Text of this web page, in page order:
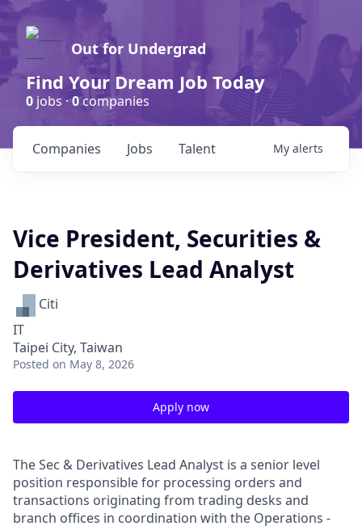
Out for Undergrad
Find Your Dream Job Today
0 jobs ·0companies
Jobs
Companies Talent My alerts
Vice President, Securities &
Derivatives Lead Analyst
Citi
IT
Taipei City, Taiwan
Posted on May 8, 2026
Apply now
The Sec & Derivatives Lead Analyst is a senior level
position responsible for processing orders and
transactions originating from trading desks and
branch offices in coordination with the Operations -